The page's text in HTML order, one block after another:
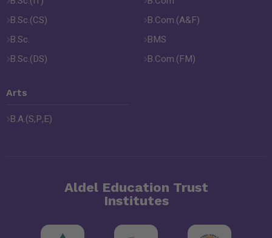
B.Sc.(CS)
B.Sc.
B.Sc.(DS)
B.Com.(A&F)
BMS
B.Com.(FM)
Arts
B.A.(S,P,E)
Aldel Education Trust
Institutes